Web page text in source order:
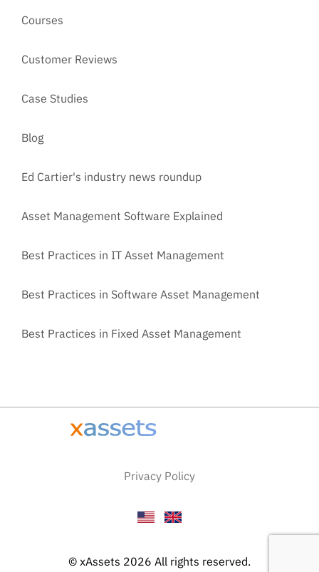
Courses
Customer Reviews
Case Studies
Blog
Ed Cartier's industry news roundup
Asset Management Software Explained
Best Practices in IT Asset Management
Best Practices in Software Asset Management
Best Practices in Fixed Asset Management
Privacy Policy
© xAssets 2026 All rights reserved.